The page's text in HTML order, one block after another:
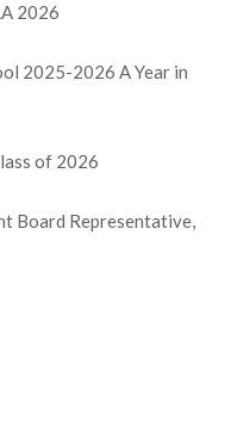
2026
2025-2026 A Year in
of 2026
Board Representative,